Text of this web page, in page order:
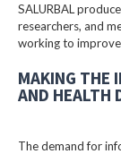
SALURBAL
researchers, and
working to improve
MAKING THE
AND HEALTH
The demand for